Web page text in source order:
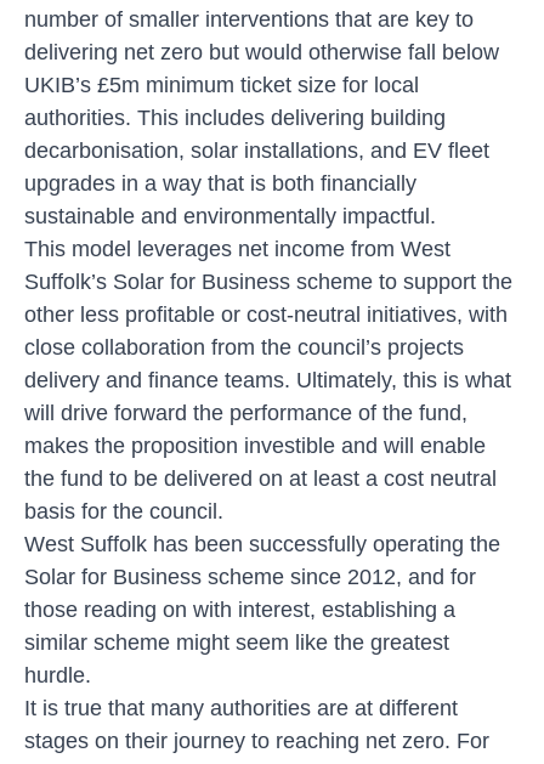
number of smaller interventions that are key to
delivering net zero but would otherwise fall below
UKIB’s £5m minimum ticket size for local
authorities. This includes delivering building
decarbonisation, solar installations, and EV fleet
upgrades in a way that is both financially
sustainable and environmentally impactful.
This model leverages net income from West
Suffolk’s Solar for Business scheme to support the
other less profitable or cost-neutral initiatives, with
close collaboration from the council’s projects
delivery and finance teams. Ultimately, this is what
will drive forward the performance of the fund,
makes the proposition investible and will enable
the fund to be delivered on at least a cost neutral
basis for the council.
West Suffolk has been successfully operating the
Solar for Business scheme since 2012, and for
those reading on with interest, establishing a
similar scheme might seem like the greatest
hurdle.
It is true that many authorities are at different
stages on their journey to reaching net zero. For